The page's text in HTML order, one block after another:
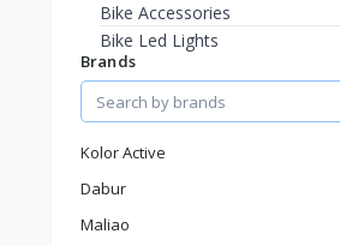
Bike Accessories
Bike Led Lights
Safety Gear & Clothing
Women Western Wear
Kids
Electronics
Brands
Kolor Active
Dabur
Maliao